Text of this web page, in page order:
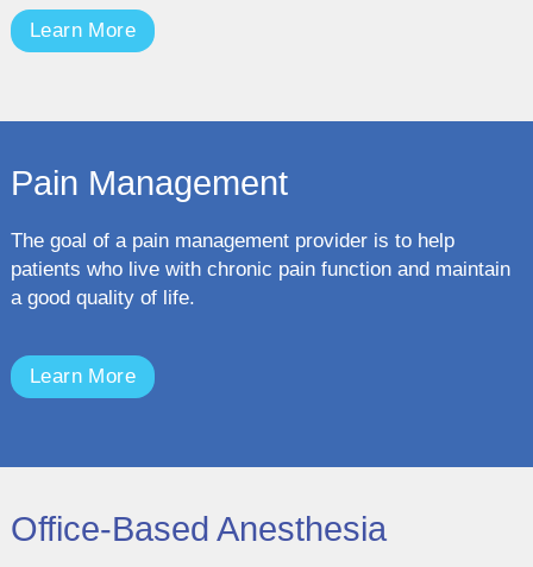
Learn More
Pain Management
The goal of a pain management provider is to help
patients who live with chronic pain function and maintain
a good quality of life.
Learn More
Office-Based Anesthesia